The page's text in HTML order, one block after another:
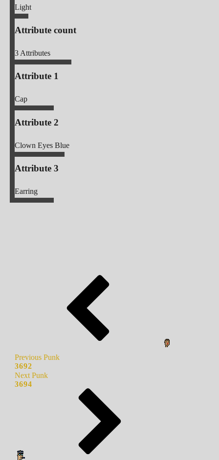
Light
Attribute count
3Attributes
Attribute 1
Cap
Attribute 2
Clown Eyes Blue
Attribute 3
Earring
Previous Punk
3692
Next Punk
3694